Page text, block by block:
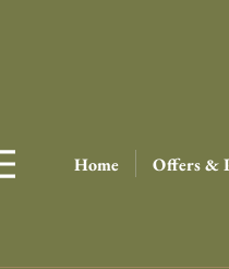
Home Offers &